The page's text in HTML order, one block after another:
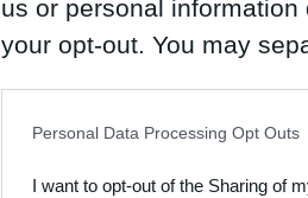
us or personal
your opt-out. You may
Downstream Participants
Personal Data Processing Opt Outs
I want to opt-out of the Sharing of